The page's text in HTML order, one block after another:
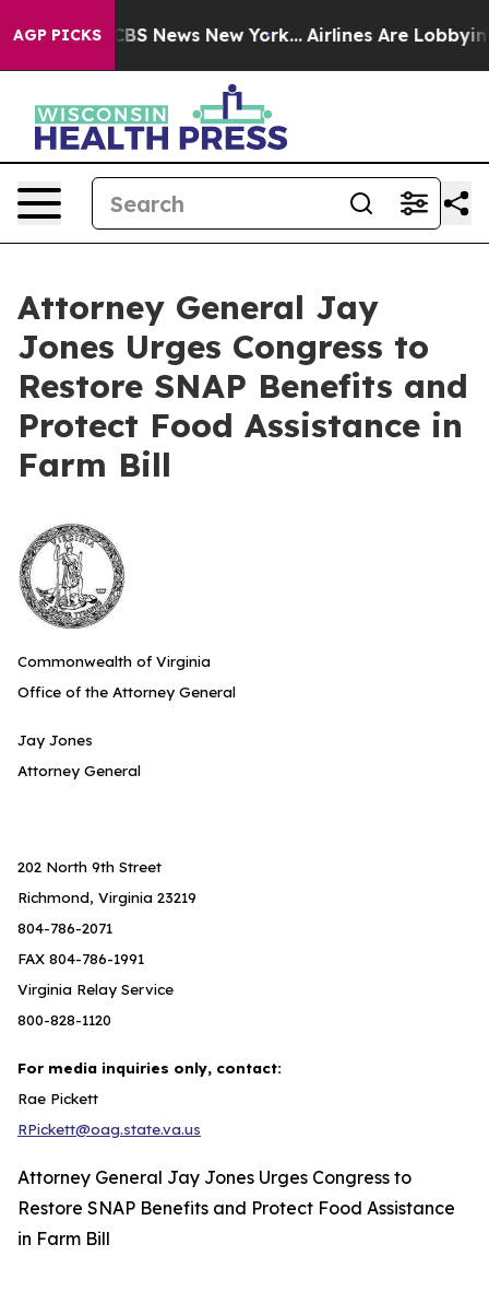
AGP PICKS
was CBS News New York... Airlines Are Lobbying
Attorney General Jay
Jones Urges Congress to
Restore SNAP Benefits and
Protect Food Assistance in
Farm Bill
Commonwealth of Virginia
Office of the Attorney General
Jay Jones
Attorney General
202 North 9th Street
Richmond, Virginia 23219
804-786-2071
FAX 804-786-1991
Virginia Relay Service
800-828-1120
For media inquiries only, contact:
Rae Pickett
RPickett@oag.state.va.us
Attorney General Jay Jones Urges Congress to
Restore SNAP Benefits and Protect Food Assistance
in Farm Bill